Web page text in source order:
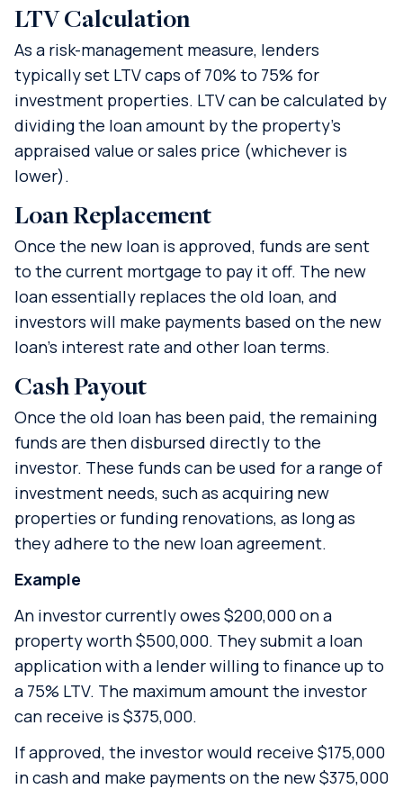
LTV Calculation
As a risk-management measure, lenders
typically set LTV caps of 70% to 75% for
investment properties. LTV can be calculated by
dividing the loan amount by the property’s
appraised value or sales price (whichever is
lower).
Loan Replacement
Once the new loan is approved, funds are sent
to the current mortgage to pay it off. The new
loan essentially replaces the old loan, and
investors will make payments based on the new
loan’s interest rate and other loan terms.
Cash Payout
Once the old loan has been paid, the remaining
funds are then disbursed directly to the
investor. These funds can be used for a range of
investment needs, such as acquiring new
properties or funding renovations, as long as
they adhere to the new loan agreement.
Example
An investor currently owes $200,000 on a
property worth $500,000. They submit a loan
application with a lender willing to finance up to
a 75% LTV. The maximum amount the investor
can receive is $375,000.
If approved, the investor would receive $175,000
in cash and make payments on the new $375,000